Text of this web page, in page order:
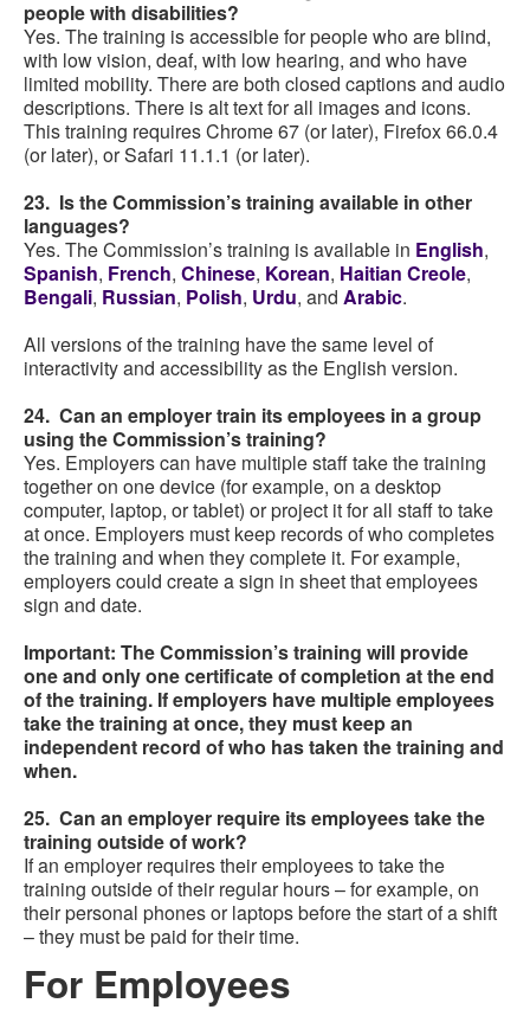
people with disabilities?
Yes. The training is accessible for people who are blind,
with low vision, deaf, with low hearing, and who have
limited mobility. There are both closed captions and audio
descriptions. There is alt text for all images and icons.
This training requires Chrome 67 (or later), Firefox 66.0.4
(or later), or Safari 11.1.1 (or later).
23. Is the Commission’s training available in other
languages?
Yes. The Commission’s training is available in English,
Spanish, French, Chinese, Korean, Haitian Creole,
Bengali, Russian, Polish, Urdu, and Arabic.
All versions of the training have the same level of
interactivity and accessibility as the English version.
24. Can an employer train its employees in a group
using the Commission’s training?
Yes. Employers can have multiple staff take the training
together on one device (for example, on a desktop
computer, laptop, or tablet) or project it for all staff to take
at once. Employers must keep records of who completes
the training and when they complete it. For example,
employers could create a sign in sheet that employees
sign and date.
Important: The Commission’s training will provide
one and only one certificate of completion at the end
of the training. If employers have multiple employees
take the training at once, they must keep an
independent record of who has taken the training and
when.
25. Can an employer require its employees take the
training outside of work?
If an employer requires their employees to take the
training outside of their regular hours – for example, on
their personal phones or laptops before the start of a shift
– they must be paid for their time.
For Employees